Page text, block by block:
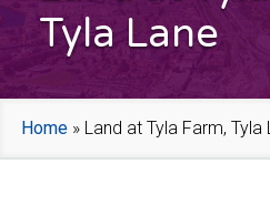
Tyla Lane
Home » Land at Tyla Farm, Tyla